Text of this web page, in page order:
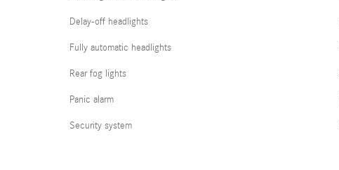
Delay-off headlights
Fully automatic headlights
Rear fog lights
Panic alarm
Security system